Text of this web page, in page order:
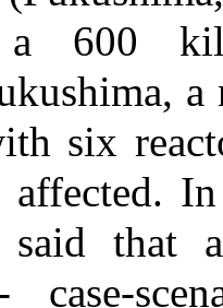
600
a
six
affected.
that a
case-